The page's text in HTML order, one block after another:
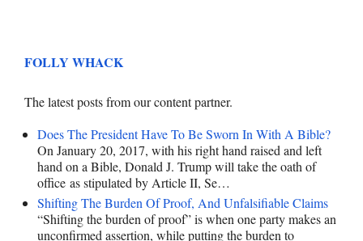
FOLLY WHACK
The latest posts from our content partner.
Does The President Have To Be Sworn In With A Bible?
On January 20, 2017, with his right hand raised and left
hand on a Bible, Donald J. Trump will take the oath of
office as stipulated by Article II, Se…
Shifting The Burden Of Proof, And Unfalsifiable Claims
“Shifting the burden of proof” is when one party makes an
unconfirmed assertion, while putting the burden to